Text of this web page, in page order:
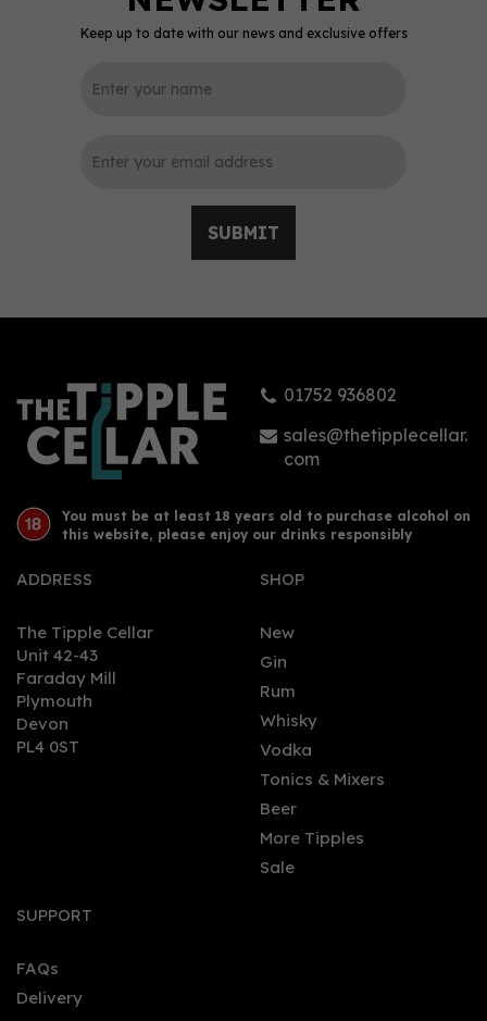
£38.95
King's Hill - Rhubarb &
Keep up to date with our news and exclusive offers
SUBMIT
01752 936802
sales@thetipplecellar.
com
You must be at least 18 years old to purchase alcohol on
this website, please enjoy our drinks responsibly
ADDRESS
The Tipple Cellar
Unit 42-43
Faraday Mill
Plymouth
Devon
PL4 0ST
SHOP
New
Gin
Rum
Whisky
Vodka
Tonics & Mixers
Beer
More Tipples
Sale
SUPPORT
FAQs
Delivery